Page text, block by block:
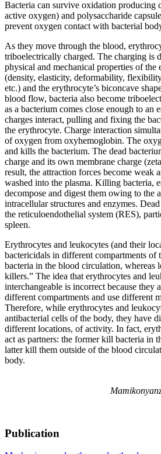
Bacteria can survive oxidation producing
active oxygen) and polysaccharide
prevent oxygen contact with bacterial
As they move through the blood,
triboelectrically charged. The charging is
physical and mechanical properties of the
(density, elasticity, deformability,
etc.) and the erythrocyte’s biconcave
blood flow, bacteria also become
as a bacterium comes close enough to an
charges interact, pulling and fixing the
the erythrocyte. Charge interaction
of oxygen from oxyhemoglobin. The
and kills the bacterium. The dead
charge and its own membrane charge
result, the attraction forces become weak
washed into the plasma. Killing bacteria,
decompose and digest them owing to the
intracellular structures and enzymes.
the reticuloendothelial system (RES),
spleen.
Erythrocytes and leukocytes (and their
bactericidals in different compartments of
bacteria in the blood circulation, whereas
killers.” The idea that erythrocytes and
interchangeable is incorrect because they
different compartments and use different
Therefore, while erythrocytes and
antibacterial cells of the body, they have
different locations, of activity. In fact,
act as partners: the former kill bacteria in
latter kill them outside of the blood
body.
Publication